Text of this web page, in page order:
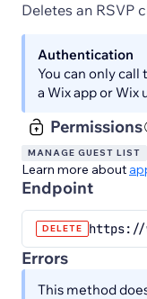
Deletes an RSVP
Authentication
You can only
a Wix app or Wix
Permissions
MANAGE GUEST LIST
Learn more about
Endpoint
DELETE https://
Errors
This method